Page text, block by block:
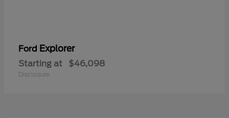
Ford Explorer
Starting at $46,098
Disclosure